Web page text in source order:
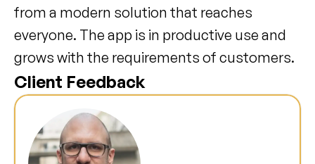
from a modern solution that reaches
everyone. The app is in productive use and
grows with the requirements of customers.
Client Feedback